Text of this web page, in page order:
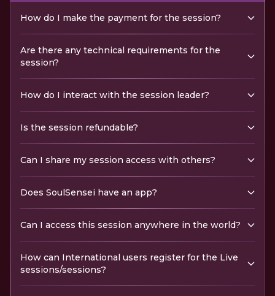
How do I make the payment for the session?
Are there any technical requirements for the
session?
How do I interact with the session leader?
Is the session refundable?
Can I share my session access with others?
Does SoulSensei have an app?
Can I access this session anywhere in the world?
How can International users register for the Live
sessions/sessions?